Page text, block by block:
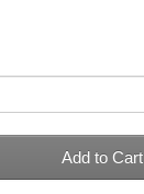
Add to Cart